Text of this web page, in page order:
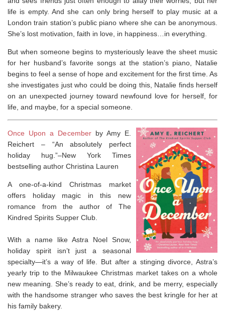
life is empty. And she can only bring herself to play music at a
London train station’s public piano where she can be anonymous.
She’s lost motivation, faith in love, in happiness…in everything.
But when someone begins to mysteriously leave the sheet music
for her husband’s favorite songs at the station’s piano, Natalie
begins to feel a sense of hope and excitement for the first time. As
she investigates just who could be doing this, Natalie finds herself
on an unexpected journey toward newfound love for herself, for
life, and maybe, for a special someone.
Once Upon a Decemberby Amy E.
Reichert – “An absolutely perfect
holiday hug.”–New York Times
bestselling author Christina Lauren
A one-of-a-kind Christmas market
offers holiday magic in this new
romance from the author of The
Kindred Spirits Supper Club
With a name like Astra Noel Snow,
holiday spirit isn’t just a seasonal
specialty—it’s a way of life. But after a stinging divorce, Astra’s
yearly trip to the Milwaukee Christmas market takes on a whole
new meaning. She’s ready to eat, drink, and be merry, especially
with the handsome stranger who saves the best kringle for her at
his family bakery.